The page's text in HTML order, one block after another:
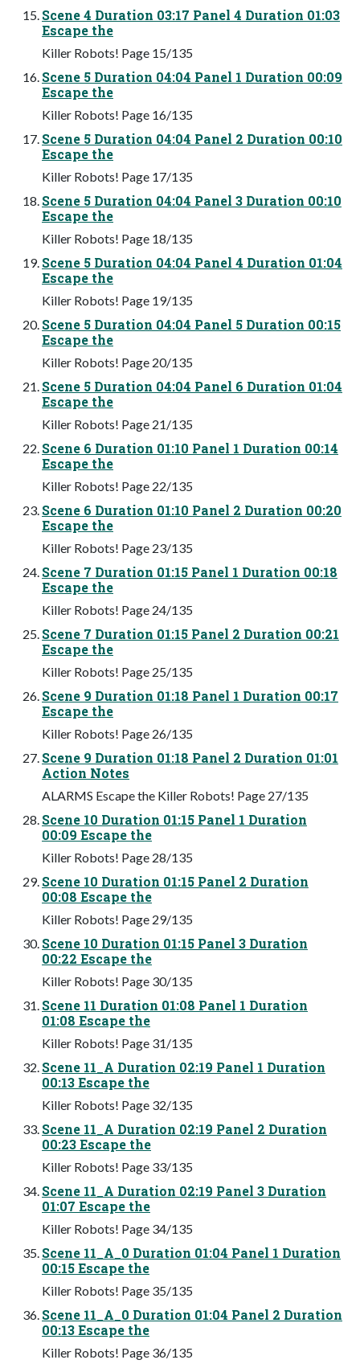
Scene 4 Duration 03:17 Panel 4 Duration 01:03
Escape the
Killer Robots! Page 15/135
Scene 5 Duration 04:04 Panel 1 Duration 00:09
Escape the
Killer Robots! Page 16/135
Scene 5 Duration 04:04 Panel 2 Duration 00:10
Escape the
Killer Robots! Page 17/135
Scene 5 Duration 04:04 Panel 3 Duration 00:10
Escape the
Killer Robots! Page 18/135
Scene 5 Duration 04:04 Panel 4 Duration 01:04
Escape the
Killer Robots! Page 19/135
Scene 5 Duration 04:04 Panel 5 Duration 00:15
Escape the
Killer Robots! Page 20/135
Scene 5 Duration 04:04 Panel 6 Duration 01:04
Escape the
Killer Robots! Page 21/135
Scene 6 Duration 01:10 Panel 1 Duration 00:14
Escape the
Killer Robots! Page 22/135
Scene 6 Duration 01:10 Panel 2 Duration 00:20
Escape the
Killer Robots! Page 23/135
Scene 7 Duration 01:15 Panel 1 Duration 00:18
Escape the
Killer Robots! Page 24/135
Scene 7 Duration 01:15 Panel 2 Duration 00:21
Escape the
Killer Robots! Page 25/135
Scene 9 Duration 01:18 Panel 1 Duration 00:17
Escape the
Killer Robots! Page 26/135
Scene 9 Duration 01:18 Panel 2 Duration 01:01
Action Notes
ALARMS Escape the Killer Robots! Page 27/135
Scene 10 Duration 01:15 Panel 1 Duration
00:09 Escape the
Killer Robots! Page 28/135
Scene 10 Duration 01:15 Panel 2 Duration
00:08 Escape the
Killer Robots! Page 29/135
Scene 10 Duration 01:15 Panel 3 Duration
00:22 Escape the
Killer Robots! Page 30/135
Scene 11 Duration 01:08 Panel 1 Duration
01:08 Escape the
Killer Robots! Page 31/135
Scene 11_A Duration 02:19 Panel 1 Duration
00:13 Escape the
Killer Robots! Page 32/135
Scene 11_A Duration 02:19 Panel 2 Duration
00:23 Escape the
Killer Robots! Page 33/135
Scene 11_A Duration 02:19 Panel 3 Duration
01:07 Escape the
Killer Robots! Page 34/135
Scene 11_A_0 Duration 01:04 Panel 1 Duration
00:15 Escape the
Killer Robots! Page 35/135
Scene 11_A_0 Duration 01:04 Panel 2 Duration
00:13 Escape the
Killer Robots! Page 36/135